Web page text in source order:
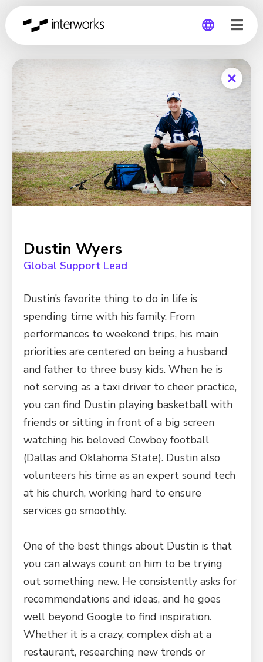
Germany
Dustin Wyers
Global Support Lead
Dustin’s favorite thing to do in life is
spending time with his family. From
performances to weekend trips, his main
priorities are centered on being a husband
and father to three busy kids. When he is
not serving as a taxi driver to cheer practice,
you can find Dustin playing basketball with
friends or sitting in front of a big screen
watching his beloved Cowboy football
(Dallas and Oklahoma State). Dustin also
volunteers his time as an expert sound tech
at his church, working hard to ensure
services go smoothly.
One of the best things about Dustin is that
you can always count on him to be trying
out something new. He consistently asks for
recommendations and ideas, and he goes
well beyond Google to find inspiration.
Whether it is a crazy, complex dish at a
restaurant, researching new trends or